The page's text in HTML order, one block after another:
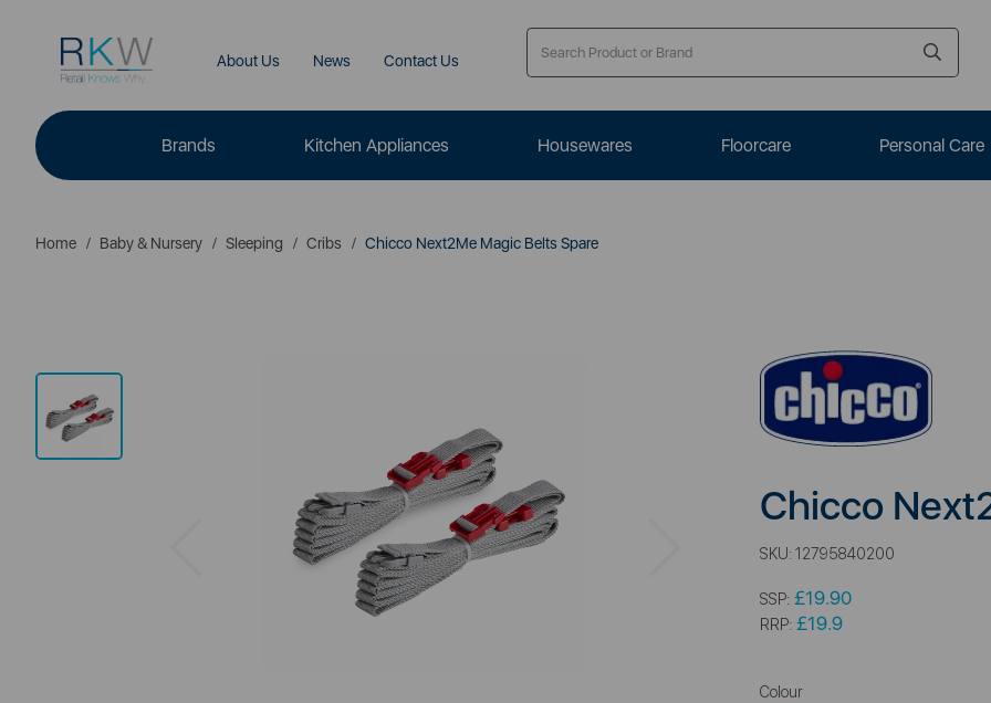
About Us News Contact Us
Brands Kitchen Appliances Housewares Floorcare Personal Care
Home Baby & Nursery Sleeping Cribs Chicco Next2Me Magic Belts Spare
Previous Chicco
SKU: 12795840200
SSP: £19.90
RRP: £19.9
Colour